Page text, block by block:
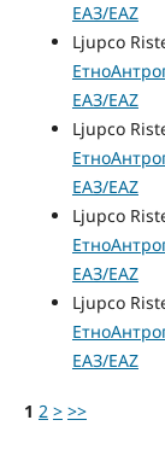
ЕАЗ/EAZ
Ljupco
ЕАЗ/EAZ
Ljupco
ЕАЗ/EAZ
Ljupco
ЕАЗ/EAZ
Ljupco
ЕАЗ/EAZ
1 2 > >>